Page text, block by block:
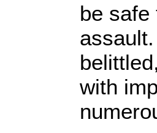
be safe
with